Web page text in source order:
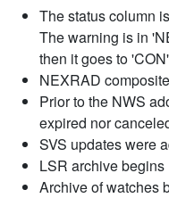
The status column
The warning is in
then it goes to
NEXRAD
Prior to the NWS
expired nor
SVS updates were
LSR archive begins
Archive of watches